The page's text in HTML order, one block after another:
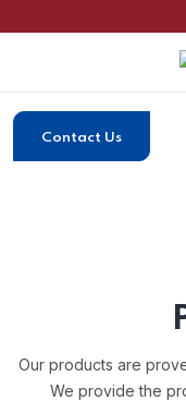
Contact Us
Our products are
We provide the